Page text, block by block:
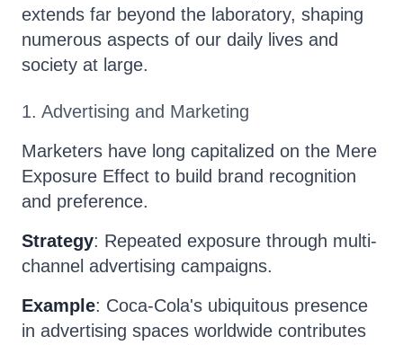
extends far beyond the laboratory, shaping
numerous aspects of our daily lives and
society at large.
1. Advertising and Marketing
Marketers have long capitalized on the Mere
Exposure Effect to build brand recognition
and preference.
Strategy: Repeated exposure through multi-
channel advertising campaigns.
Example: Coca-Cola's ubiquitous presence
in advertising spaces worldwide contributes